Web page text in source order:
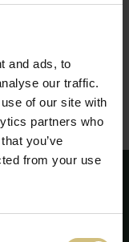
and ads, to
our traffic.
of our site with
partners who
you’ve
from your use
on the
shall be in the
17 March 2026.